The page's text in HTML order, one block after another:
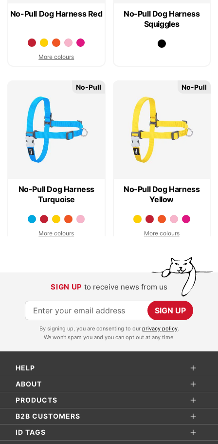
No-Pull Dog Harness Red
More colours
No-Pull Dog Harness
Squiggles
No-Pull Dog Harness
Turquoise
More colours
No-Pull
No-Pull Dog Harness
Yellow
More colours
No-Pull
SIGN UP to receive news from us
S
i
p
f
o
r
O
u
SIGN UP
By signing up, you are consenting to our privacy policy.
We won't spam you and you can opt out at any time.
HELP
ABOUT
PRODUCTS
B2B CUSTOMERS
ID TAGS